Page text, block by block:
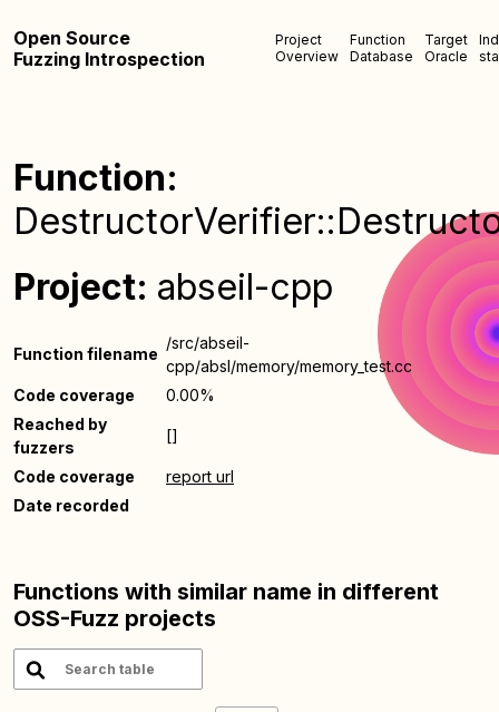
Open Source
Fuzzing Introspection
Project
Overview
Function
Database
Target
Oracle
Function:
Project: abseil-cpp
Function filename
/src/abseil-
cpp/absl/memory/memory_test.cc
Code coverage
0.00%
Reached by
fuzzers
[]
Code coverage
report url
Date recorded
Functions with similar name in different
OSS-Fuzz projects